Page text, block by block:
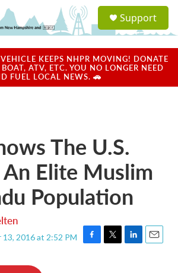
a
u
Support
KEEPS NHPR MOVING! DONATE
ATV, ETC. YOU NO LONGER NEED
FUEL LOCAL NEWS. 🚗
The U.S.
Elite Muslim
Population
2016 at 2:52 PM
F
T
L
E